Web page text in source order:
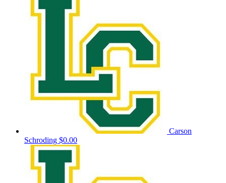
Carson
Schroding $0.00